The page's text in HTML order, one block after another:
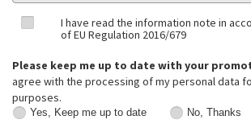
I have read the information note in
of EU Regulation 2016/679
Please keep me up to date with your
agree with the processing of my personal data
purposes.
Yes, Keep me up to date No, Thanks